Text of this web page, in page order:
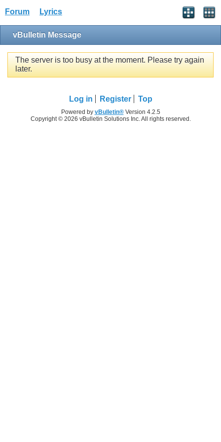
Forum Lyrics
vBulletin Message
The server is too busy at the moment. Please try again
later.
Log in Register Top
Powered by vBulletin®Version 4.2.5
Copyright © 2026 vBulletin Solutions Inc. All rights reserved.